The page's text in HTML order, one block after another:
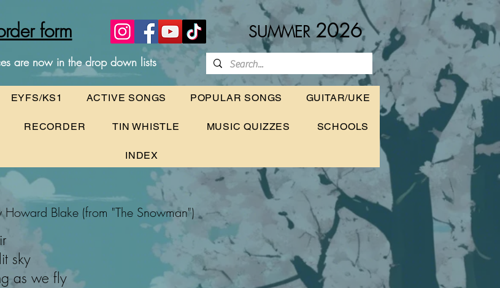
form SUMMER2026
are now in the drop down lists
EYFS/KS1 ACTIVE SONGS POPULAR SONGS GUITAR/UKE
RECORDER TIN WHISTLE MUSIC QUIZZES SCHOOLS
INDEX
Howard Blake (from "The Snowman")
sky
as we fly